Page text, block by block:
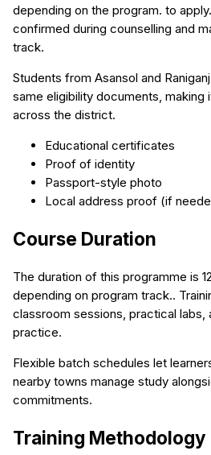
depending on the program. to
confirmed during counselling and
track.
Students from Asansol and
same eligibility documents, making
across the district.
Educational certificates
Proof of identity
Passport-style photo
Local address proof (if
Course Duration
The duration of this programme is
depending on program track..
classroom sessions, practical labs,
practice.
Flexible batch schedules let
nearby towns manage study
commitments.
Training Methodology